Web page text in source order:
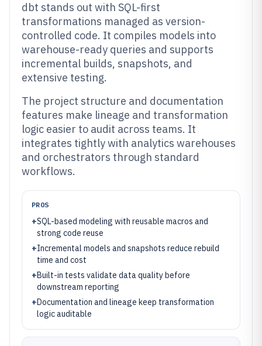
dbt stands out with SQL-first
transformations managed as version-
controlled code. It compiles models into
warehouse-ready queries and supports
incremental builds, snapshots, and
extensive testing.
The project structure and documentation
features make lineage and transformation
logic easier to audit across teams. It
integrates tightly with analytics warehouses
and orchestrators through standard
workflows.
PROS
+SQL-based modeling with reusable macros and
strong code reuse
+Incremental models and snapshots reduce rebuild
time and cost
+Built-in tests validate data quality before
downstream reporting
+Documentation and lineage keep transformation
logic auditable